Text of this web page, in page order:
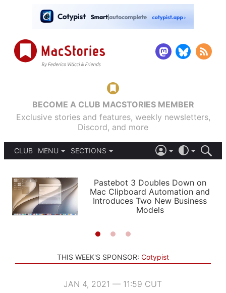
BECOME A CLUB MACSTORIES MEMBER
Exclusive stories and features, weekly newsletters,
Discord, and more
CLUB
MENU
PODCASTS
SHORTCUTS
SETUPS
SECTIONS
APPS
STORIES
LIGHT
AUTOMATIC
Pastebot 3 Doubles Down on
Mac Clipboard Automation and
Introduces Two New Business
Models
THIS WEEK'S SPONSOR: Cotypist
JAN 4, 2021 — 11:59 CUT